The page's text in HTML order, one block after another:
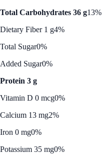
Total Carbohydrates 36 g13%
Dietary Fiber 1 g4%
Total Sugar0%
Added Sugar0%
Protein 3 g
Vitamin D 0 mcg0%
Calcium 13 mg2%
Iron 0 mg0%
Potassium 35 mg0%